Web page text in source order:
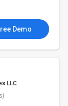
Demo
LLC